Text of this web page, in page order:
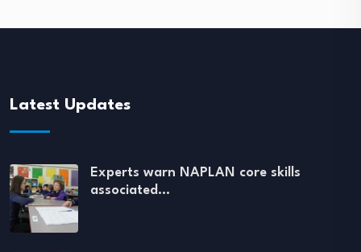
Latest Updates
Experts warn NAPLAN core skills
associated…